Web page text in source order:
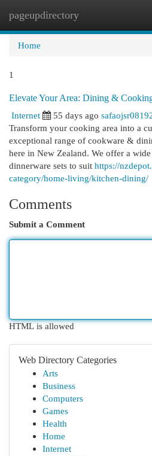
pageupdirectory
Home
1
Elevate Your Area: Dining &
Internet
55 days ago
Transform your cooking area into a
exceptional range of cookware &
here in New Zealand. We offer a
dinnerware sets to suit https://
category/home-living/kitchen-dining/
Comments
Submit a Comment
HTML is allowed
Web Directory Categories
Arts
Business
Computers
Games
Health
Home
Internet